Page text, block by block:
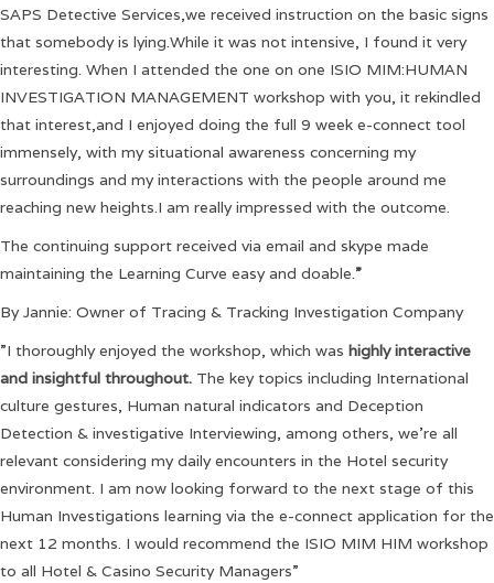
SAPS Detective Services,we received instruction on the basic signs
that somebody is lying.While it was not intensive, I found it very
interesting. When I attended the one on one ISIO MIM:HUMAN
INVESTIGATION MANAGEMENT workshop with you, it rekindled
that interest,and I enjoyed doing the full 9 week e-connect tool
immensely, with my situational awareness concerning my
surroundings and my interactions with the people around me
reaching new heights.I am really impressed with the outcome.
The continuing support received via email and skype made
maintaining the Learning Curve easy and doable.”
By Jannie: Owner of Tracing & Tracking Investigation Company
”I thoroughly enjoyed the workshop, which was highly interactive
and insightful throughout. The key topics including International
culture gestures, Human natural indicators and Deception
Detection & investigative Interviewing, among others, we’re all
relevant considering my daily encounters in the Hotel security
environment. I am now looking forward to the next stage of this
Human Investigations learning via the e-connect application for the
next 12 months. I would recommend the ISIO MIM HIM workshop
to all Hotel & Casino Security Managers”